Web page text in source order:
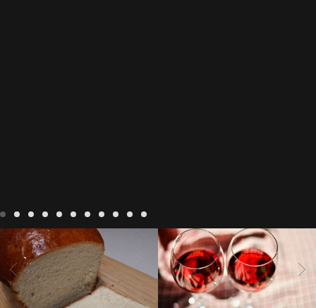
LIVING Recipes
baking-in-
france baking-in-the-
vendee
bread and hot
chocolate bread. home-
made bread
European style
milk bread ingredients
In The Vendee
BLOG LIVING 17 november
2022 Beaujolais Day
2022
Beaujolais day Beaujolais
Nouveau Beaujolais
Nouveau 2022 Beaujolais-
nouveau-day-2022
how
In The Vendee